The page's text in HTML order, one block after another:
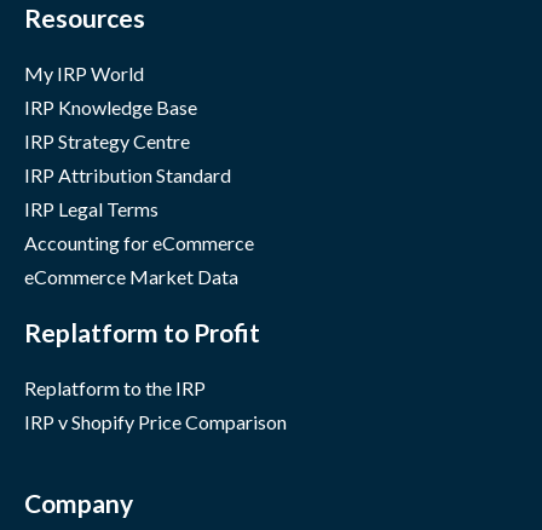
Resources
My IRP World
IRP Knowledge Base
IRP Strategy Centre
IRP Attribution Standard
IRP Legal Terms
Accounting for eCommerce
eCommerce Market Data
Replatform to Profit
Replatform to the IRP
IRP v Shopify Price Comparison
Company